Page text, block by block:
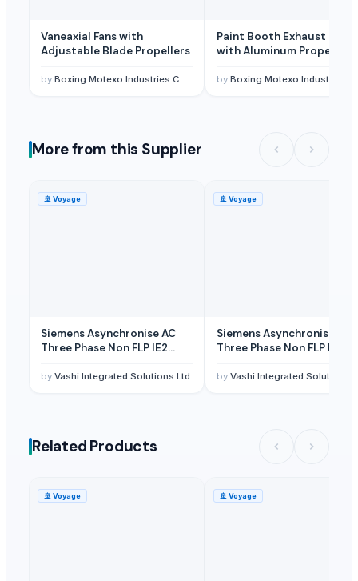
Vaneaxial Fans with
Adjustable Blade Propellers
by Boxing Motexo Industries Co.,Ltd
Paint Booth Exhaust Fan
with Aluminum Propellers
by Boxing Motexo Industries Co.,Ltd
More from this Supplier
🚢 Voyage
Siemens Asynchronise AC
Three Phase Non FLP IE2
by Vashi Integrated Solutions Ltd
🚢 Voyage
Siemens Asynchronise AC
Three Phase Non FLP IE2
by Vashi Integrated Solutions
Related Products
🚢 Voyage 🚢 Voyage